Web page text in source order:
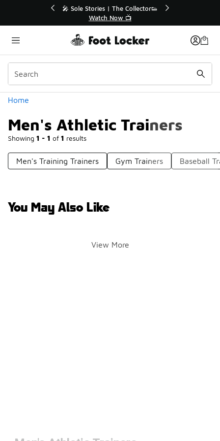
💥 Up to 40% Off Sale Extended🔥
Shop the Sale 💣
Home
Men's Athletic Trainers
Showing 1 - 1 of 1 results
Categories
Men's Training Trainers Gym Trainers Baseball
You May Also Like
View More